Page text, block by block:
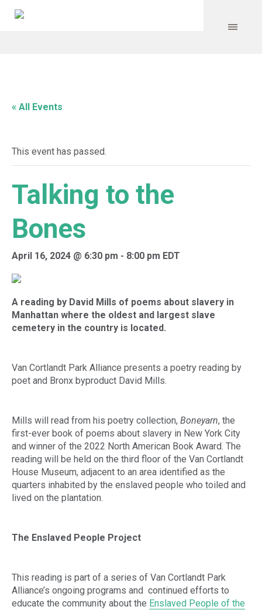
« All Events
This event has passed.
Talking to the
Bones
April 16, 2024 @ 6:30 pm - 8:00 pm EDT
A reading by David Mills of poems about slavery in
Manhattan where the oldest and largest slave
cemetery in the country is located.
Van Cortlandt Park Alliance presents a poetry reading by
poet and Bronx byproduct David Mills.
Mills will read from his poetry collection, Boneyarn, the
first-ever book of poems about slavery in New York City
and winner of the 2022 North American Book Award. The
reading will be held on the third floor of the Van Cortlandt
House Museum, adjacent to an area identified as the
quarters inhabited by the enslaved people who toiled and
lived on the plantation.
The Enslaved People Project
This reading is part of a series of Van Cortlandt Park
Alliance’s ongoing programs and continued efforts to
educate the community about the Enslaved People of the